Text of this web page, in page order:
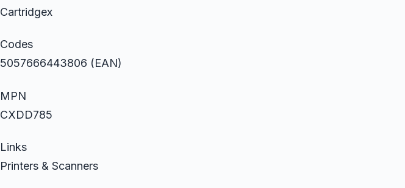
Cartridgex
Codes
5057666443806 (EAN)
MPN
CXDD785
Links
Printers & Scanners